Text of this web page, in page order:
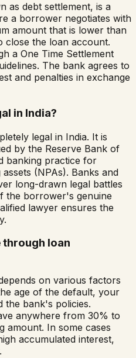
as debt settlement, is a
a borrower negotiates with
amount that is lower than
close the loan account.
a One Time Settlement
The bank agrees to
and penalties in exchange
in India?
legal in India. It is
by the Reserve Bank of
banking practice for
(NPAs). Banks and
long-drawn legal battles
the borrower's genuine
lawyer ensures the
through loan
on various factors
age of the default, your
the bank's policies.
anywhere from 30% to
amount. In some cases
accumulated interest,